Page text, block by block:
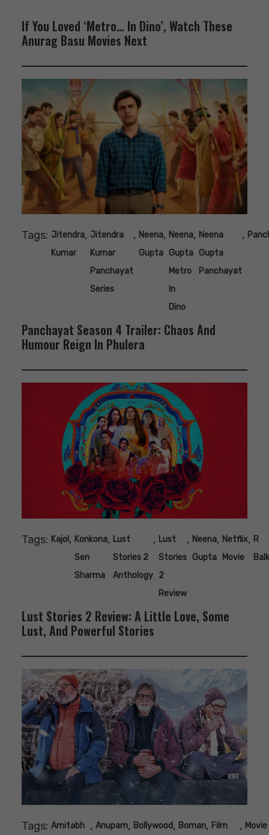
If You Loved ‘Metro… In Dino’, Watch These
Anurag Basu Movies Next
Tags: Jitendra
Kumar
, Jitendra
Kumar
Panchayat
Series
, Neena
Gupta
, Neena
Gupta
Metro
In
Dino
, Neena
Gupta
Panchayat
,
Panchayat Season 4 Trailer: Chaos And
Humour Reign In Phulera
Tags: Kajol , Konkona
Sen
Sharma
, Lust
Stories 2
Anthology
, Lust
Stories
2
Review
, Neena
Gupta
, Netflix
Movie
, R
Lust Stories 2 Review: A Little Love, Some
Lust, And Powerful Stories
Tags: Amitabh , Anupam, Bollywood, Boman, Film , Movie